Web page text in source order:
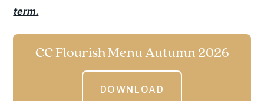
term.
CC Flourish Menu Autumn 2026
DOWNLOAD